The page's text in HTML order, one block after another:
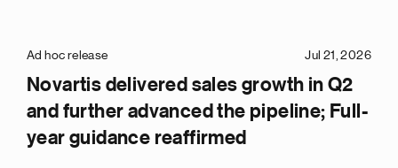
Ad hoc release Jul 21, 2026
Novartis delivered sales growth in Q2
and further advanced the pipeline; Full-
year guidance reaffirmed